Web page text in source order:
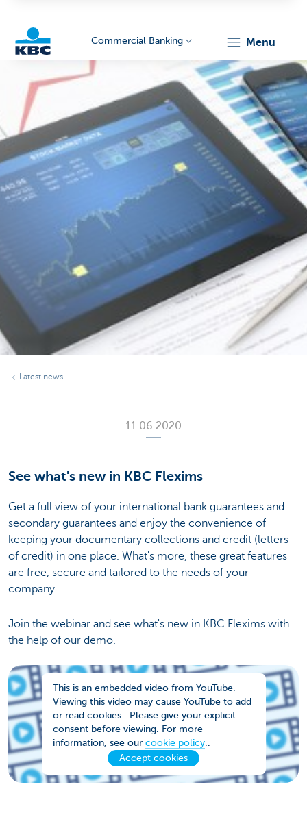
Corporate
Commercial Banking menu
Latest news
11.06.2020
See what's new in KBC Flexims
Get a full view of your international bank guarantees and
secondary guarantees and enjoy the convenience of
keeping your documentary collections and credit (letters
of credit) in one place. What's more, these great features
are free, secure and tailored to the needs of your
company.
Join the webinar and see what's new in KBC Flexims with
the help of our demo.
This is an embedded video from YouTube.
Viewing this video may cause YouTube to add
or read cookies. Please give your explicit
consent before viewing. For more
information, see our cookie policy..
Accept cookies